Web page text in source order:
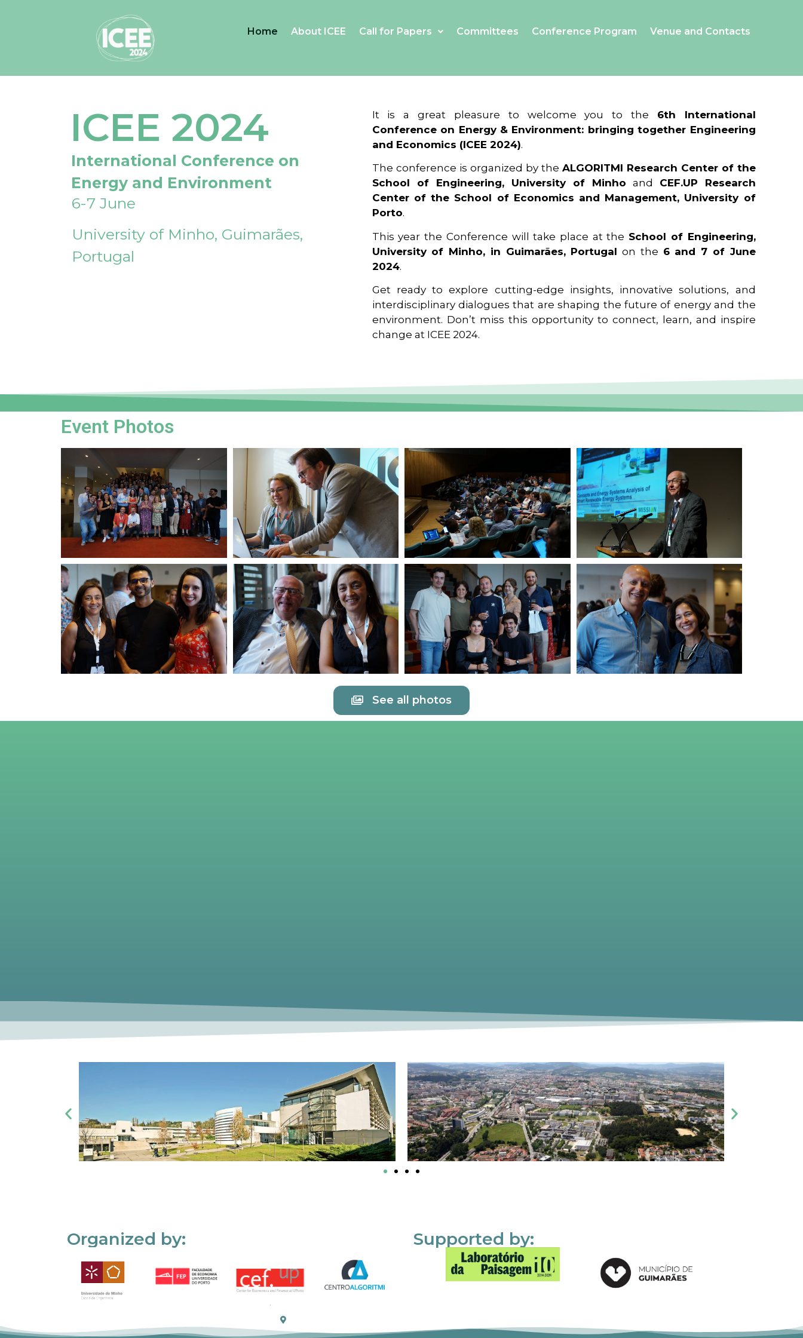
Home About ICEE Call for Papers Committees Conference Program Venue and Contacts
ICEE 2024
International Conference on
Energy and Environment
6-7 June
University of Minho, Guimarães,
Portugal
It is a great pleasure to welcome you to the 6th International
Conference on Energy & Environment: bringing together Engineering
and Economics (ICEE 2024).
The conference is organized by the ALGORITMI Research Center of the
School of Engineering, University of Minho and CEF.UP Research
Center of the School of Economics and Management, University of
Porto.
This year the Conference will take place at the School of Engineering,
University of Minho, in Guimarães, Portugal on the 6 and 7 of June
2024.
Get ready to explore cutting-edge insights, innovative solutions, and
interdisciplinary dialogues that are shaping the future of energy and the
environment. Don’t miss this opportunity to connect, learn, and inspire
change at ICEE 2024.
Event Photos
See all photos
Organized by: Supported by: